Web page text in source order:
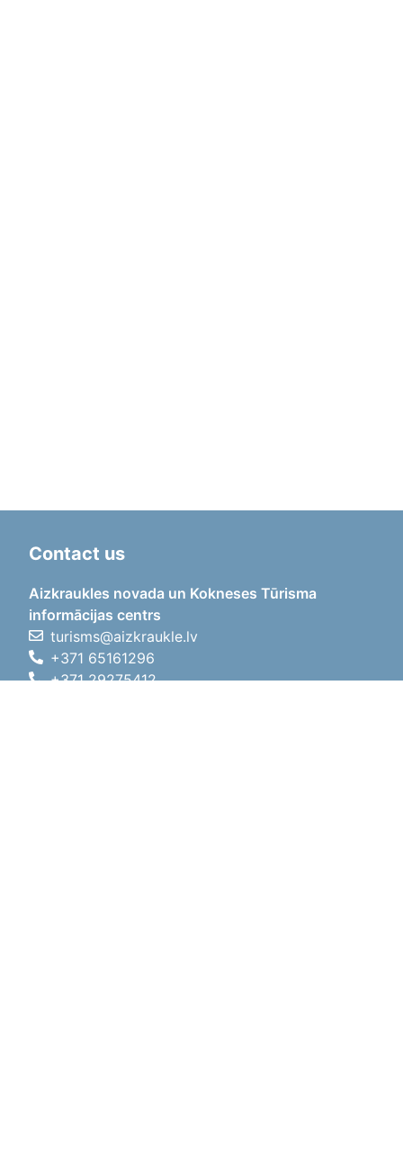
Contact us
Aizkraukles novada un Kokneses Tūrisma
informācijas centrs
turisms@aizkraukle.lv
+371 65161296
+371 29275412